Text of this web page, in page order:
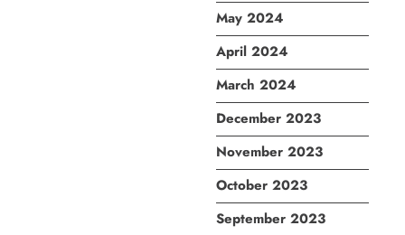
May 2024
April 2024
March 2024
December 2023
November 2023
October 2023
September 2023